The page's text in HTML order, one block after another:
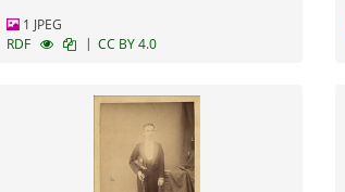
1 JPEG
RDF
| CC BY 4.0